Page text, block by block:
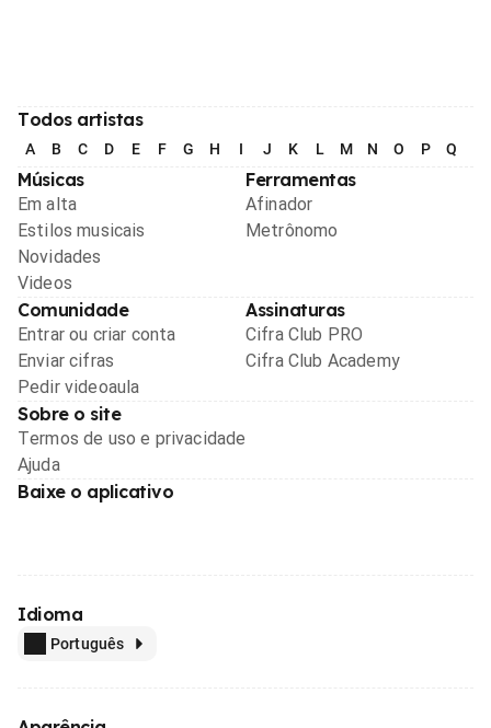
Todos artistas
A B C D E F G H I J K L M N O P Q
Músicas
Em alta
Estilos musicais
Novidades
Videos
Ferramentas
Afinador
Metrônomo
Comunidade
Entrar ou criar conta
Enviar cifras
Pedir videoaula
Assinaturas
Cifra Club PRO
Cifra Club Academy
Sobre o site
Termos de uso e privacidade
Ajuda
Baixe o aplicativo
Idioma
Português